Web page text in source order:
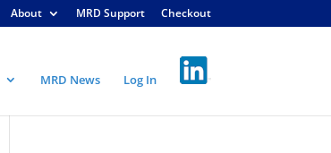
About MRD Support Checkout
MRD News Log In